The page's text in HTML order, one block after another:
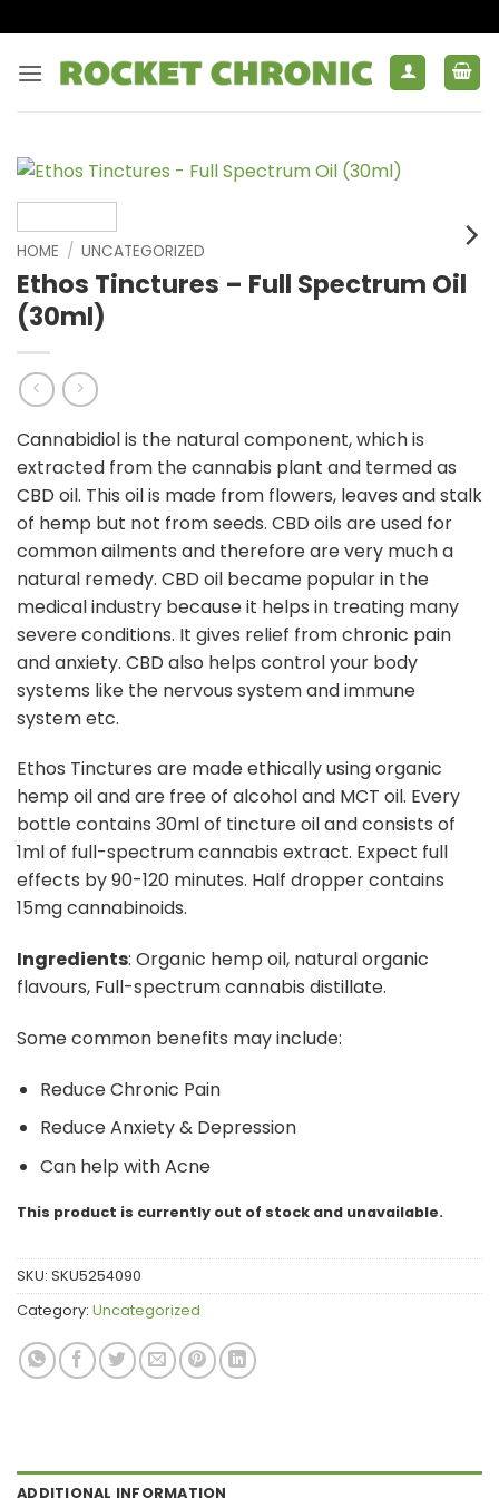
to
content
HOME / UNCATEGORIZED
Ethos Tinctures – Full Spectrum Oil
(30ml)
Cannabidiol is the natural component, which is
extracted from the cannabis plant and termed as
CBD oil. This oil is made from flowers, leaves and stalk
of hemp but not from seeds. CBD oils are used for
common ailments and therefore are very much a
natural remedy. CBD oil became popular in the
medical industry because it helps in treating many
severe conditions. It gives relief from chronic pain
and anxiety. CBD also helps control your body
systems like the nervous system and immune
system etc.
Ethos Tinctures are made ethically using organic
hemp oil and are free of alcohol and MCT oil. Every
bottle contains 30ml of tincture oil and consists of
1ml of full-spectrum cannabis extract. Expect full
effects by 90-120 minutes. Half dropper contains
15mg cannabinoids.
Ingredients: Organic hemp oil, natural organic
flavours, Full-spectrum cannabis distillate.
Some common benefits may include:
Reduce Chronic Pain
Reduce Anxiety & Depression
Can help with Acne
This product is currently out of stock and unavailable.
SKU: SKU5254090
Category: Uncategorized
ADDITIONAL INFORMATION